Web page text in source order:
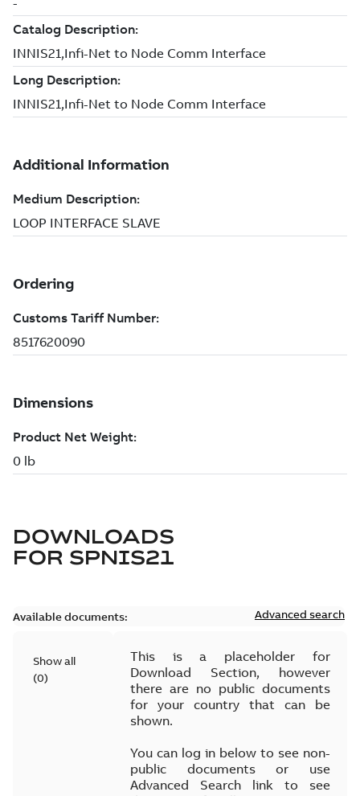
DOWNLOADS
FOR SPNIS21
Available documents: Advanced search
Show all
(0)
This is a placeholder for
Download Section, however
there are no public documents
for your country that can be
shown.
You can log in below to see non-
public documents or use
Advanced Search link to see